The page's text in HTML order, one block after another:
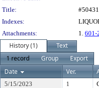
Title:
Indexes:
Attachments:
1. 601-
History (1)
Text
1 record
Group
Export
Date
Ver.
5/15/2023 1